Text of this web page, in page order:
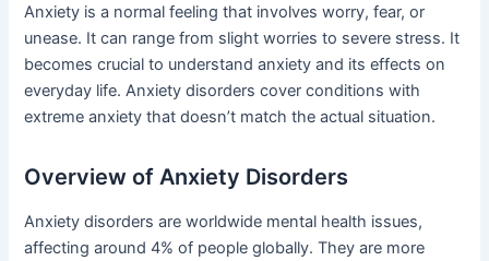
Anxiety is a normal feeling that involves worry, fear, or
unease. It can range from slight worries to severe stress. It
becomes crucial to understand anxiety and its effects on
everyday life. Anxiety disorders cover conditions with
extreme anxiety that doesn’t match the actual situation.
Overview of Anxiety Disorders
Anxiety disorders are worldwide mental health issues,
affecting around 4% of people globally. They are more